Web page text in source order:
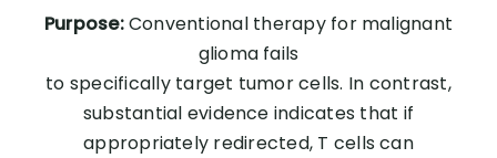
Purpose:Conventional therapy for malignant
glioma fails
to specifically target tumor cells. In contrast,
substantial evidence indicates that if
appropriately redirected, T cells can